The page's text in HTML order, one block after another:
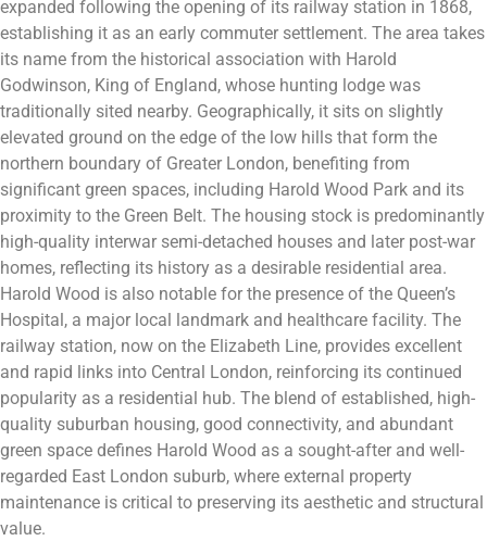
expanded following the opening of its railway station in 1868,
establishing it as an early commuter settlement. The area takes
its name from the historical association with Harold
Godwinson, King of England, whose hunting lodge was
traditionally sited nearby. Geographically, it sits on slightly
elevated ground on the edge of the low hills that form the
northern boundary of Greater London, benefiting from
significant green spaces, including Harold Wood Park and its
proximity to the Green Belt. The housing stock is predominantly
high-quality interwar semi-detached houses and later post-war
homes, reflecting its history as a desirable residential area.
Harold Wood is also notable for the presence of the Queen’s
Hospital, a major local landmark and healthcare facility. The
railway station, now on the Elizabeth Line, provides excellent
and rapid links into Central London, reinforcing its continued
popularity as a residential hub. The blend of established, high-
quality suburban housing, good connectivity, and abundant
green space defines Harold Wood as a sought-after and well-
regarded East London suburb, where external property
maintenance is critical to preserving its aesthetic and structural
value.